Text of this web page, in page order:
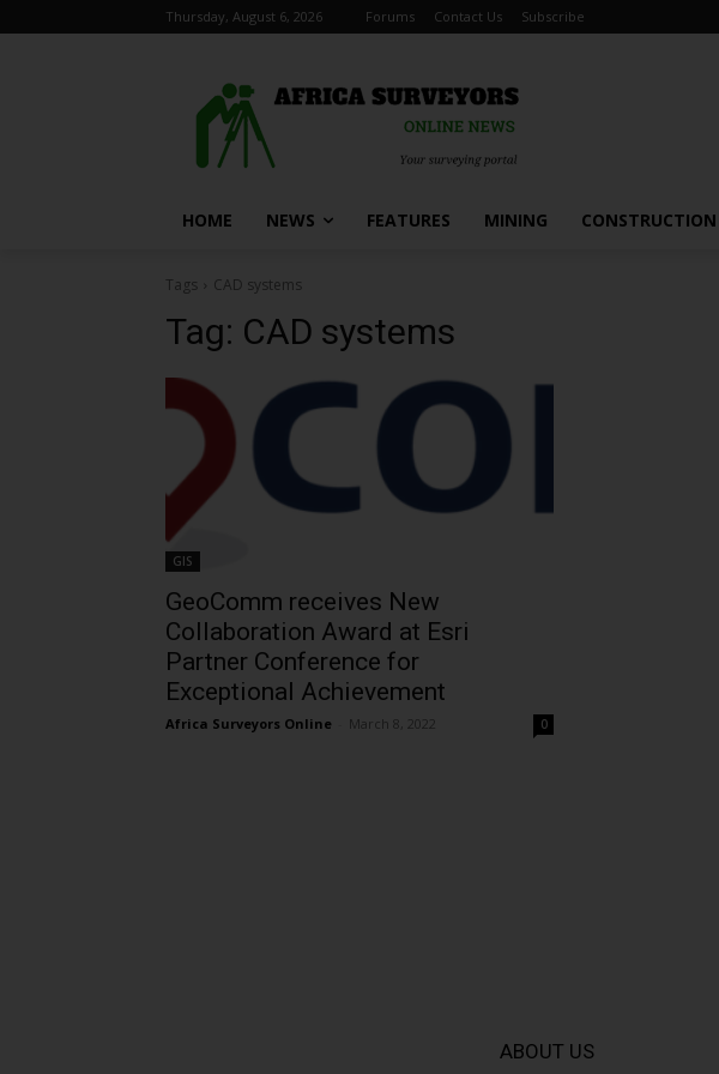
Thursday, August 6, 2026 Forums Contact Us Subscribe
HOME NEWS FEATURES MINING CONSTRUCTION
Tags CAD systems
Tag: CAD systems
GIS
GeoComm receives New
Collaboration Award at Esri
Partner Conference for
Exceptional Achievement
Africa Surveyors Online March 8, 2022 0
ABOUT US